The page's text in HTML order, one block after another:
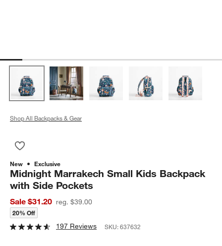
Shop All Backpacks & Gear
New Exclusive
Midnight Marrakech Small Kids Backpack
with Side Pockets
Sale $31.20 reg. $39.00
20% Off
197 Reviews SKU:637632